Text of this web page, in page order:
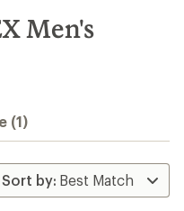
Men's
(1)